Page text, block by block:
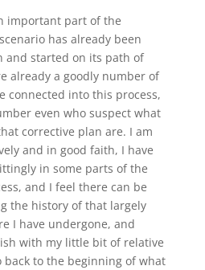
important part of the
has already been
and started on its path of
already a goodly number of
connected into this process,
even who suspect what
corrective plan are. I am
and in good faith, I have
in some parts of the
and I feel there can be
the history of that largely
I have undergone, and
with my little bit of relative
back to the beginning of what